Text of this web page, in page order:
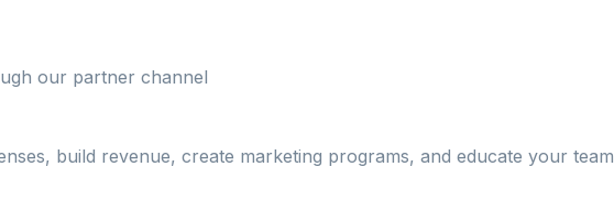
our partner channel
build revenue, create marketing programs, and educate your team